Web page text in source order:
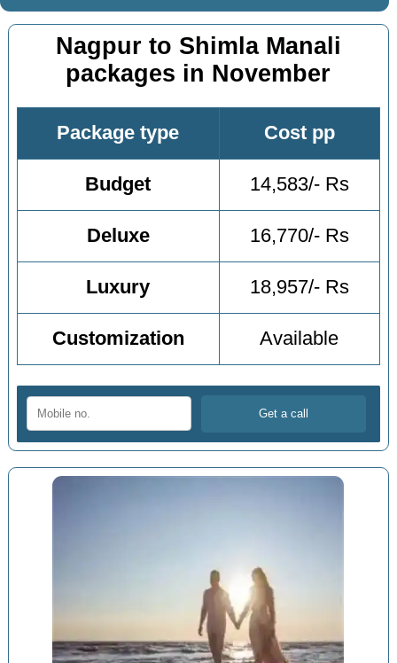
Nagpur to Shimla Manali
packages in November
Package type Cost pp
Budget 14,583/- Rs
Deluxe 16,770/- Rs
Luxury 18,957/- Rs
Customization Available